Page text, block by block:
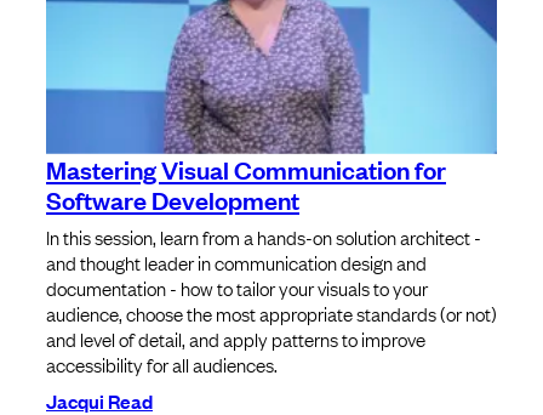
Mastering Visual Communication for
Software Development
In this session, learn from a hands-on solution architect -
and thought leader in communication design and
documentation - how to tailor your visuals to your
audience, choose the most appropriate standards (or not)
and level of detail, and apply patterns to improve
accessibility for all audiences.
Jacqui Read